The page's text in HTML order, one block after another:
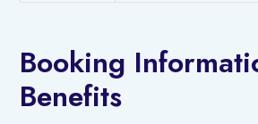
Booking
Benefits